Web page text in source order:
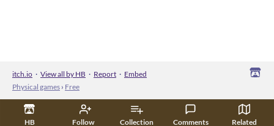
HB Follow Collection Comments Related
itch.io · View all by HB · Report · Embed
Physical games › Free